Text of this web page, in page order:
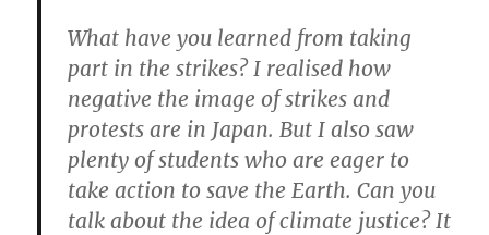
What have you learned from taking
part in the strikes?I realised how
negative the image of strikes and
protests are in Japan. But I also saw
plenty of students who are eager to
take action to save the Earth.Can you
talk about the idea of climate justice?It